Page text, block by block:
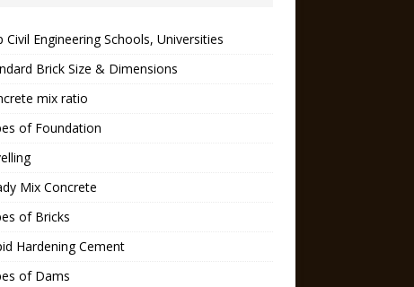
Civil Engineering Schools, Universities
Brick Size & Dimensions
mix ratio
of Foundation
Mix Concrete
of Bricks
Hardening Cement
of Dams